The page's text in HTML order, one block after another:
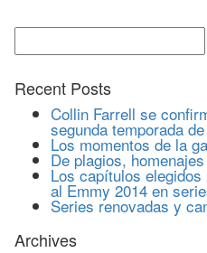
Search
for:
Recent Posts
Collin Farrell se
segunda temporada
Los momentos de la
De plagios,
Los capítulos
al Emmy 2014 en
Series renovadas y
Archives